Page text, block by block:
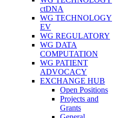
ctDNA
WG TECHNOLOGY
EV
WG REGULATORY
WG DATA
COMPUTATION
WG PATIENT
ADVOCACY
EXCHANGE HUB
Open Positions
Projects and
Grants